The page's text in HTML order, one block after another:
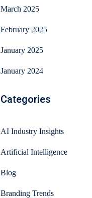
March 2025
February 2025
January 2025
January 2024
Categories
AI Industry Insights
Artificial Intelligence
Blog
Branding Trends